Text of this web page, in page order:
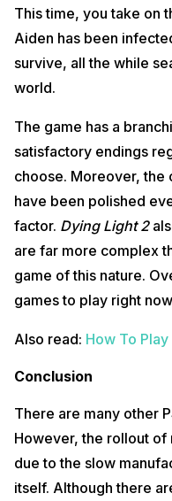
This time, you take on
Aiden has been
survive, all the while
world.
The game has a
satisfactory endings
choose. Moreover, the
have been polished
factor. Dying Light 2
are far more complex
game of this nature.
games to play right
Also read: How To
Conclusion
There are many other
However, the rollout of
due to the slow
itself. Although there